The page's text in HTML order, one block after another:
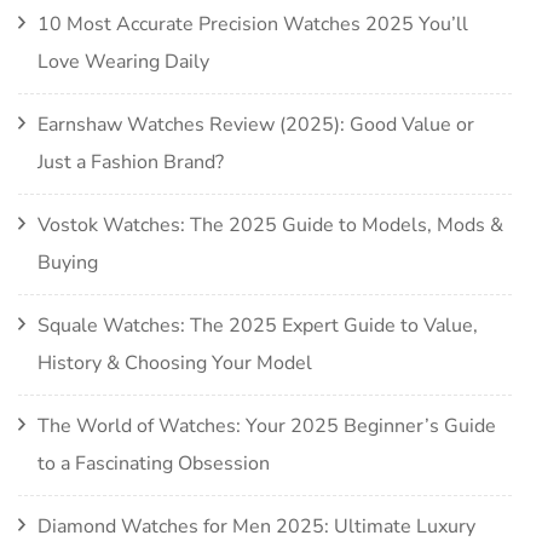
10 Most Accurate Precision Watches 2025 You’ll
Love Wearing Daily
Earnshaw Watches Review (2025): Good Value or
Just a Fashion Brand?
Vostok Watches: The 2025 Guide to Models, Mods &
Buying
Squale Watches: The 2025 Expert Guide to Value,
History & Choosing Your Model
The World of Watches: Your 2025 Beginner’s Guide
to a Fascinating Obsession
Diamond Watches for Men 2025: Ultimate Luxury